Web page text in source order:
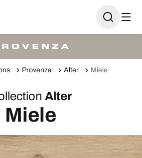
Provenza Alter Miele
Alter
Miele